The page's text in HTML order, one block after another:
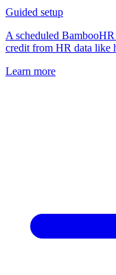
Guided setup
A scheduled
credit from HR data like
Learn more